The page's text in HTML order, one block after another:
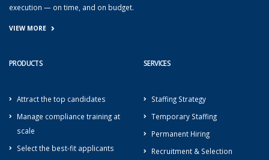
execution — on time, and on budget.
VIEW MORE
PRODUCTS
Attract the top candidates
Manage compliance training at
scale
Select the best-fit applicants
SERVICES
Staffing Strategy
Temporary Staffing
Permanent Hiring
Recruitment & Selection